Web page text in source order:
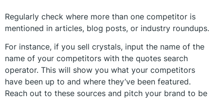
Regularly check where more than one competitor is
mentioned in articles, blog posts, or industry roundups.
For instance, if you sell crystals, input the name of the
name of your competitors with the quotes search
operator. This will show you what your competitors
have been up to and where they’ve been featured.
Reach out to these sources and pitch your brand to be